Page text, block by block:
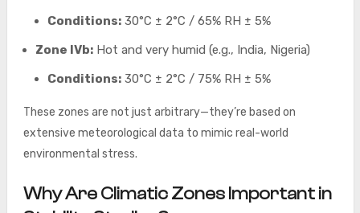
Conditions:30°C ± 2°C / 65% RH ± 5%
Zone IVb:Hot and very humid (e.g., India, Nigeria)
Conditions:30°C ± 2°C / 75% RH ± 5%
These zones are not just arbitrary—they’re based on
extensive meteorological data to mimic real-world
environmental stress.
Why Are Climatic Zones Important in